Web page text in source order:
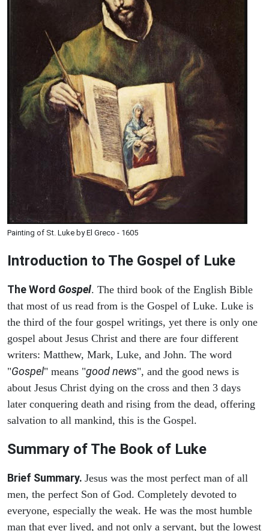
Painting of St. Luke by El Greco - 1605
Introduction to The Gospel of Luke
The Word Gospel. The third book of the English Bible
that most of us read from is the Gospel of Luke. Luke is
the third of the four gospel writings, yet there is only one
gospel about Jesus Christ and there are four different
writers: Matthew, Mark, Luke, and John. The word
"Gospel" means "good news", and the good news is
about Jesus Christ dying on the cross and then 3 days
later conquering death and rising from the dead, offering
salvation to all mankind, this is the Gospel.
Summary of The Book of Luke
Brief Summary. Jesus was the most perfect man of all
men, the perfect Son of God. Completely devoted to
everyone, especially the weak. He was the most humble
man that ever lived, and not only a servant, but the lowest